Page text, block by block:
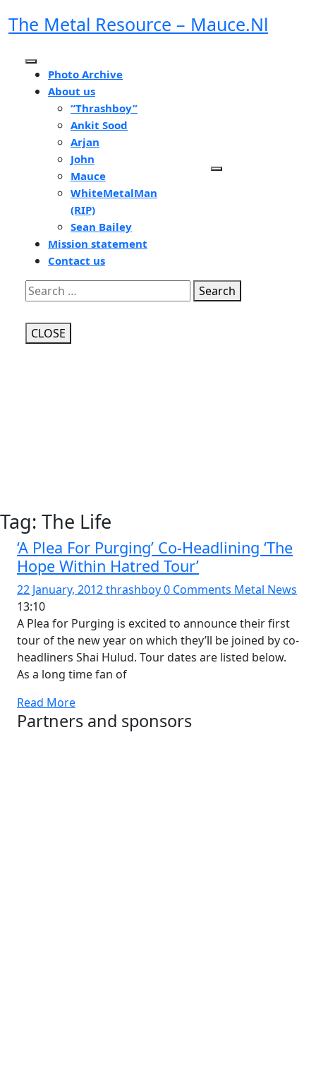
toThe Metal Resource – Mauce.nl
Open
Button
Photo Archive
About us
“Thrashboy”
Ankit Sood
Arjan
John
Mauce
WhiteMetalMan
(RIP)
Sean Bailey
Mission statement
Contact us
Close
Button
Search
CLOSE
Tag: The Life
‘A Plea For Purging’ Co-Headlining ‘The
Hope Within Hatred Tour’
22 January, 2012thrashboy0 Comments Metal News
13:10
A Plea for Purging is excited to announce their first
tour of the new year on which they’ll be joined by co-
headliners Shai Hulud. Tour dates are listed below.
As a long time fan of
Read More
Partners and sponsors